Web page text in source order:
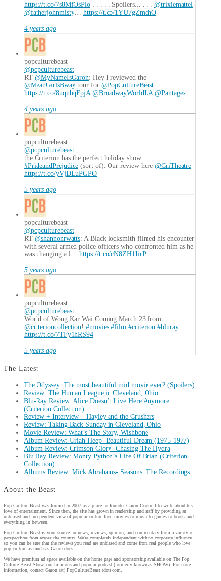
https://t.co/7s8MfOsPlo . . . . . Spoilers... . . . @trixiemattel
@fatherjohnmisty… https://t.co/1YU7gZmchO
4 years ago
popculturebeast
@popculturebeast
RT @MyNameIsGaron: Hey I reviewed the
@MeanGirlsBway tour for @PopCultureBeast.
https://t.co/8uqnbqFpjA @BroadwayWorldLA @Pantages
4 years ago
popculturebeast
@popculturebeast
the Criterion has the perfect holiday show
#PrideandPrejudice (sort of). Our review here @CriTheatre
https://t.co/yVjDLuPGPO
5 years ago
popculturebeast
@popculturebeast
RT @shannonrwatts: A Black locksmith filmed his encounter
with several armed police officers who confronted him as he
was changing a l… https://t.co/cN8ZH1IirP
5 years ago
popculturebeast
@popculturebeast
World of Wong Kar Wai Coming March 23 from
@criterioncollection! #movies #film #criterion #bluray
https://t.co/7TFy1hRS94
5 years ago
The Latest
The Odyssey: The most beautiful mid movie ever? (Spoilers)
Review: The Human League in Cleveland, Ohio
Blu-Ray Review: Alice Doesn’t Live Here Anymore
(Criterion Collection)
Review + Interview – Hayley and the Crushers
Review: Taking Back Sunday in Cleveland, Ohio
Movie Review: What’s The Story, Wishbone
Album Review: Uriah Heep- Beautiful Dream (1975-1977)
Album Review: Crimson Glory- Chasing The Hydra
Blu Ray Review: Monty Python’s Life Of Brian (Criterion
Collection)
Albums Review: Mick Abrahams- Seasons: The Recordings
About the Beast
Pop Culture Beast was formed in 2007 as a place for founder Garon Cockrell to write about his
love of entertainment. Since then, the site has grown in readership and staff by providing an
unbiased and independent view of popular culture from movies to music to games to books and
everything in between.
Pop Culture Beast is your source for news, reviews, opinion, and commentary from a variety of
perspectives from across the country. We're completely independent with no corporate influence
so you can be sure that the reviews you read are unbiased and come from real people who love
pop culture as much as Garon does.
We have premium ad space available on the home page and sponsorship available on The Pop
Culture Beast Show, our hilarious and popular podcast (formerly known as SHOW). For more
information, contact Garon (at) PopCultureBeast (dot) com.